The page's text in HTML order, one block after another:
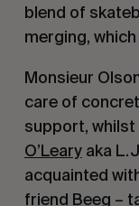
blend of
merging,
Monsieur
care of
support, whilst
O’Learyaka
acquainted
friend Beeg –